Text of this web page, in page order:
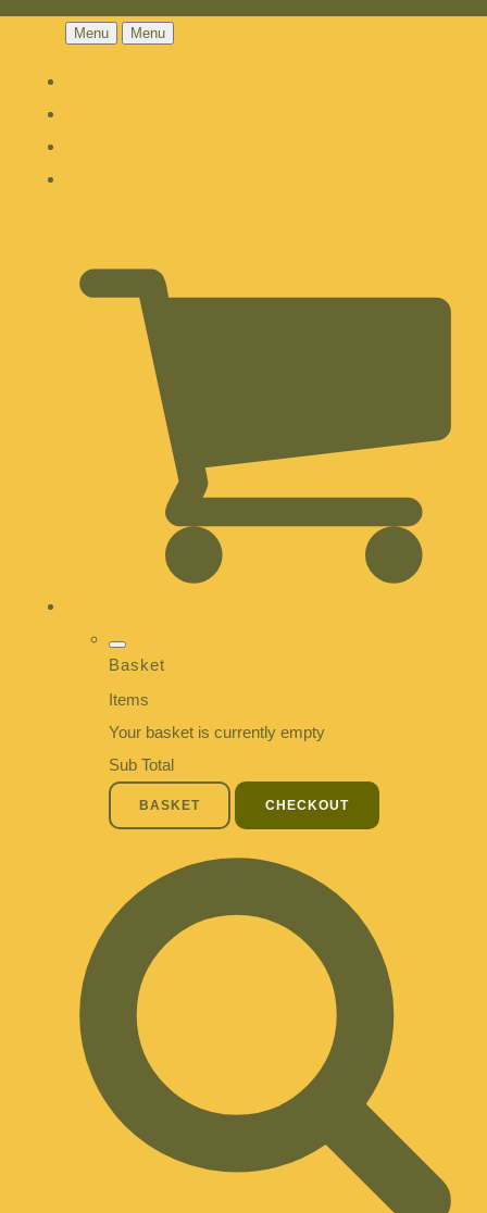
Menu Menu
Basket
Items
Your basket is currently empty
Sub Total
BASKET CHECKOUT